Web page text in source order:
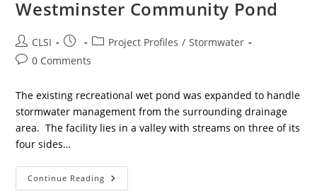
Westminster Community Pond
Post
author:
CLSI
Post
published:
PostProject Profiles / Stormwater
Post0 Comments
The existing recreational wet pond was expanded to handle
stormwater management from the surrounding drainage
area. The facility lies in a valley with streams on three of its
four sides…
Continue Reading Westminster
Community